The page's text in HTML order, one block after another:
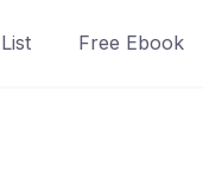
Free Ebook